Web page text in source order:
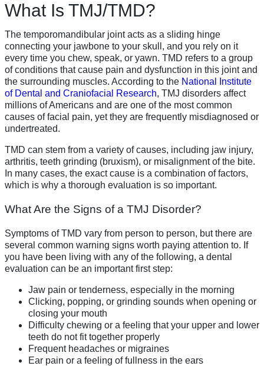
What Is TMJ/TMD?
The temporomandibular joint acts as a sliding hinge
connecting your jawbone to your skull, and you rely on it
every time you chew, speak, or yawn. TMD refers to a group
of conditions that cause pain and dysfunction in this joint and
the surrounding muscles. According to the National Institute
of Dental and Craniofacial Research, TMJ disorders affect
millions of Americans and are one of the most common
causes of facial pain, yet they are frequently misdiagnosed or
undertreated.
TMD can stem from a variety of causes, including jaw injury,
arthritis, teeth grinding (bruxism), or misalignment of the bite.
In many cases, the exact cause is a combination of factors,
which is why a thorough evaluation is so important.
What Are the Signs of a TMJ Disorder?
Symptoms of TMD vary from person to person, but there are
several common warning signs worth paying attention to. If
you have been living with any of the following, a dental
evaluation can be an important first step:
Jaw pain or tenderness, especially in the morning
Clicking, popping, or grinding sounds when opening or
closing your mouth
Difficulty chewing or a feeling that your upper and lower
teeth do not fit together properly
Frequent headaches or migraines
Ear pain or a feeling of fullness in the ears